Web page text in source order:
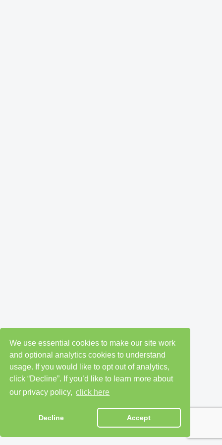
We use essential cookies to make our site work
and optional analytics cookies to understand
usage. If you would like to opt out of analytics,
click “Decline”. If you’d like to learn more about
our privacy policy, click here
Decline Accept